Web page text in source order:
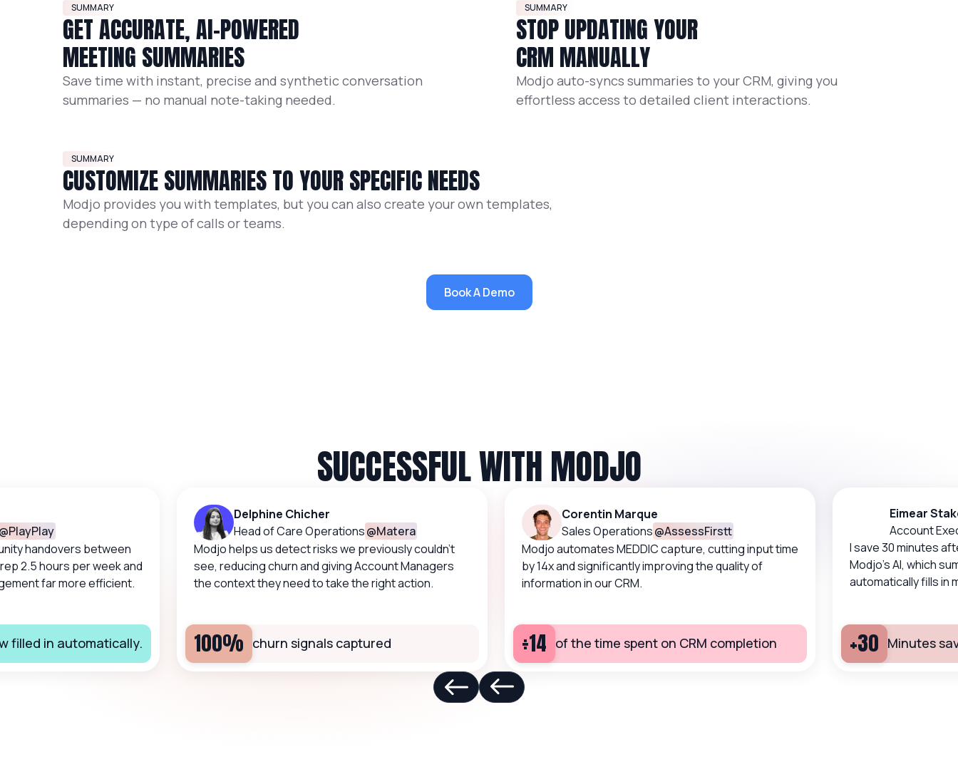
SUMMARY
GET ACCURATE, AI-POWERED
MEETING SUMMARIES
Save time with instant, precise and synthetic conversation
summaries — no manual note-taking needed.
SUMMARY
STOP UPDATING YOUR
CRM MANUALLY
Modjo auto-syncs summaries to your CRM, giving you
effortless access to detailed client interactions.
SUMMARY
CUSTOMIZE SUMMARIES TO YOUR SPECIFIC NEEDS
Modjo provides you with templates, but you can also create your own templates,
depending on type of calls or teams.
Book A Demo
SUCCESSFUL WITH MODJO
handovers between
hours per week and
far more efficient.
in automatically.
Delphine Chicher
Head of Care Operations@Matera
Modjo helps us detect risks we previously couldn’t
see, reducing churn and giving Account Managers
the context they need to take the right action.
100% churn signals captured
Corentin Marque
Sales Operations@AssessFirstt
Modjo automates MEDDIC capture, cutting input time
by 14x and significantly improving the quality of
information in our CRM.
÷14 of the time spent on CRM completion
Eimear
Account
I save 30 minutes
Modjo's AI, which
automatically fills in my
+30 Minutes saved